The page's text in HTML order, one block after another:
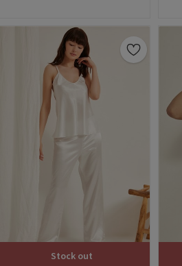
Stock out